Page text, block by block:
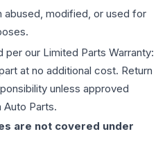
abused, modified, or used for
per our Limited Parts Warranty:
at no additional cost. Return
unless approved
Parts.
are not covered under